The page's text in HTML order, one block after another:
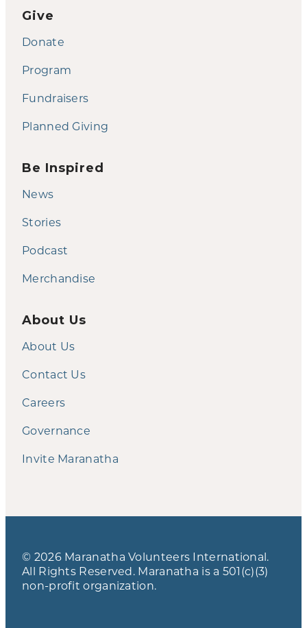
Give
Donate
Program
Fundraisers
Planned Giving
Be Inspired
News
Stories
Podcast
Merchandise
About Us
About Us
Contact Us
Careers
Governance
Invite Maranatha
© 2026 Maranatha Volunteers International.
All Rights Reserved. Maranatha is a 501(c)(3)
non-profit organization.